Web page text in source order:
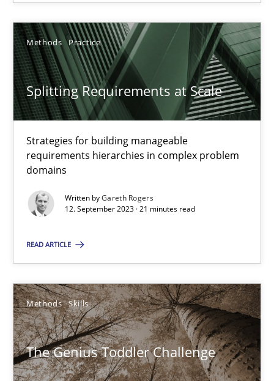
Methods Practice
Splitting Requirements at Scale
Strategies for building manageable
requirements hierarchies in complex problem
domains
Written byGareth Rogers
12. September 2023 · 21 minutes read
READ ARTICLE
Methods Skills
The Genius Toddler Challenge
Splitting Requirements at Scale
Strategies for building manageable requirements hierarchies
Methods Practice
Gareth Rogers
12.09.2023
The Genius Toddler Challenge
How to create awareness for some of the difficulties
Methods Skills